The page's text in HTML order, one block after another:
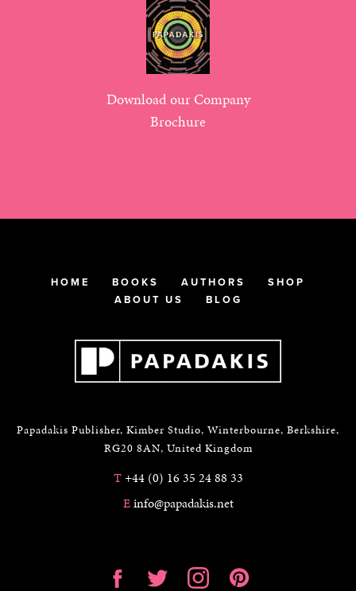
Download our Company
Brochure
HOME BOOKS AUTHORS
SHOP
ABOUT US
BLOG
Papadakis Publisher, Kimber Studio, Winterbourne, Berkshire,
RG20 8AN, United Kingdom
T+44 (0) 16 35 24 88 33
Einfo@papadakis.net